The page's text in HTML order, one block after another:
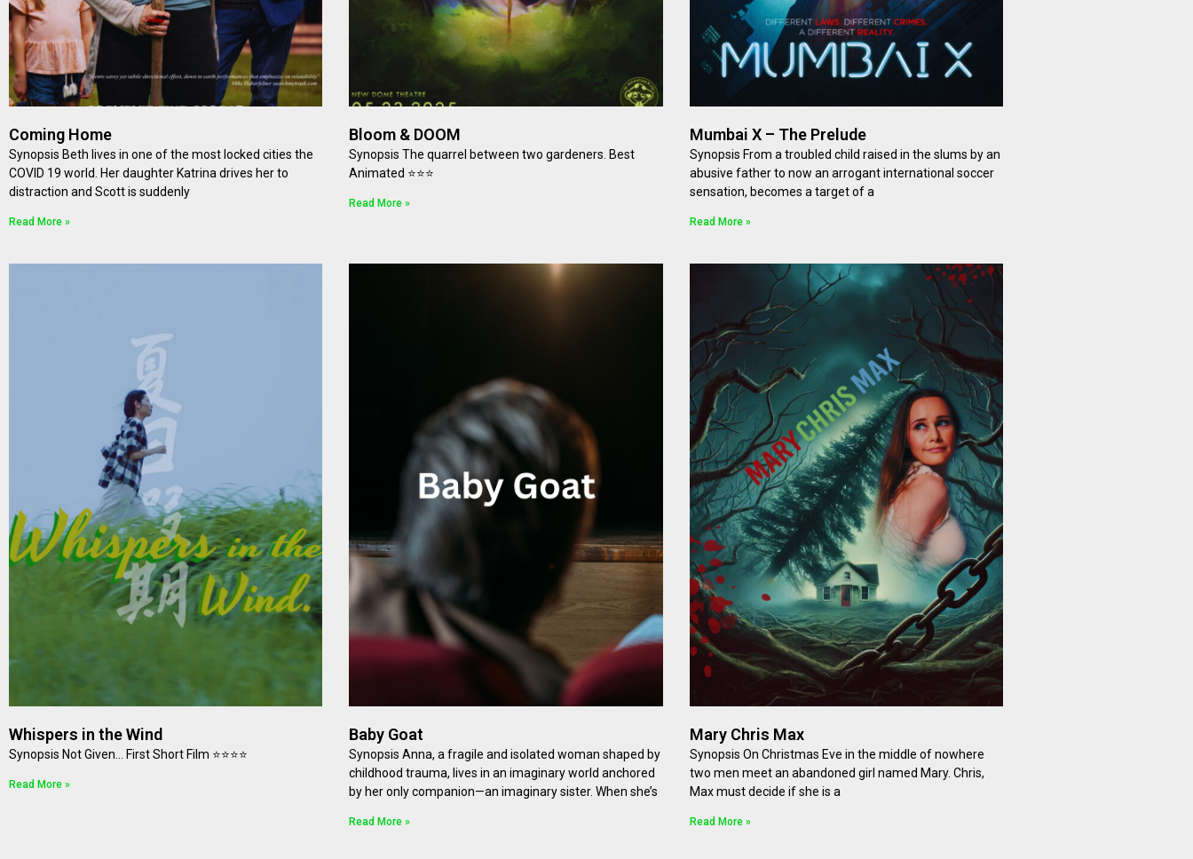
Coming Home
Synopsis Beth lives in one of the most locked cities the
COVID 19 world. Her daughter Katrina drives her to
distraction and Scott is suddenly
Read More »
Bloom & DOOM
Synopsis The quarrel between two gardeners. Best
Animated ⭐⭐⭐
Read More »
Mumbai X – The Prelude
Synopsis From a troubled child raised in the slums by an
abusive father to now an arrogant international soccer
sensation, becomes a target of a
Read More »
Whispers in the Wind
Synopsis Not Given… First Short Film ⭐⭐⭐⭐
Read More »
Baby Goat
Synopsis Anna, a fragile and isolated woman shaped by
childhood trauma, lives in an imaginary world anchored
by her only companion—an imaginary sister. When she’s
Read More »
Mary Chris Max
Synopsis On Christmas Eve in the middle of nowhere
two men meet an abandoned girl named Mary. Chris,
Max must decide if she is a
Read More »